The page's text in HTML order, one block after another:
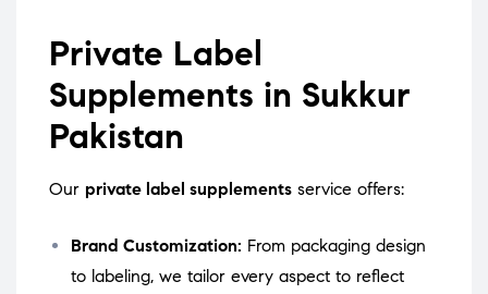
Private Label
Supplements in Sukkur
Pakistan
Our private label supplements service offers:
Brand Customization: From packaging design
to labeling, we tailor every aspect to reflect